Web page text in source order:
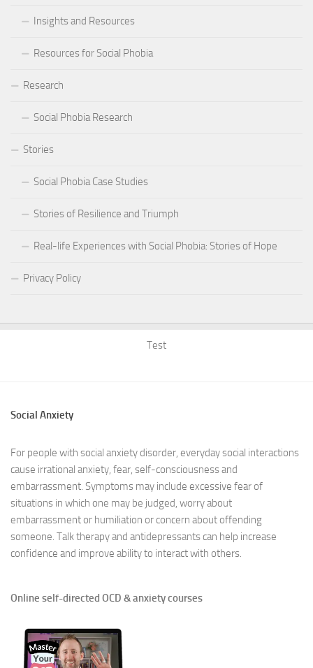
Insights and Resources
Resources for Social Phobia
Research
Social Phobia Research
Stories
Social Phobia Case Studies
Stories of Resilience and Triumph
Real-life Experiences with Social Phobia: Stories of Hope
Privacy Policy
Test
Social Anxiety
For people with social anxiety disorder, everyday social interactions
cause irrational anxiety, fear, self-consciousness and
embarrassment. Symptoms may include excessive fear of
situations in which one may be judged, worry about
embarrassment or humiliation or concern about offending
someone. Talk therapy and antidepressants can help increase
confidence and improve ability to interact with others.
Online self-directed OCD & anxiety courses